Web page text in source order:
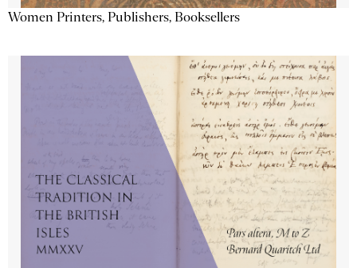
Women Printers, Publishers, Booksellers